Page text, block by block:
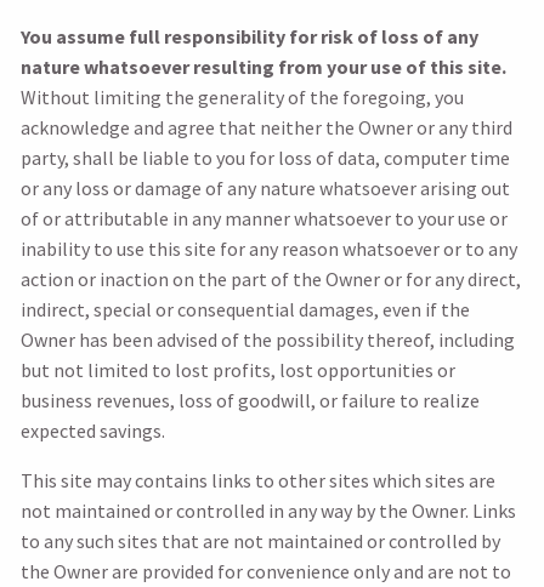
You assume full responsibility for risk of loss of any
nature whatsoever resulting from your use of this site.
Without limiting the generality of the foregoing, you
acknowledge and agree that neither the Owner or any third
party, shall be liable to you for loss of data, computer time
or any loss or damage of any nature whatsoever arising out
of or attributable in any manner whatsoever to your use or
inability to use this site for any reason whatsoever or to any
action or inaction on the part of the Owner or for any direct,
indirect, special or consequential damages, even if the
Owner has been advised of the possibility thereof, including
but not limited to lost profits, lost opportunities or
business revenues, loss of goodwill, or failure to realize
expected savings.
This site may contains links to other sites which sites are
not maintained or controlled in any way by the Owner. Links
to any such sites that are not maintained or controlled by
the Owner are provided for convenience only and are not to